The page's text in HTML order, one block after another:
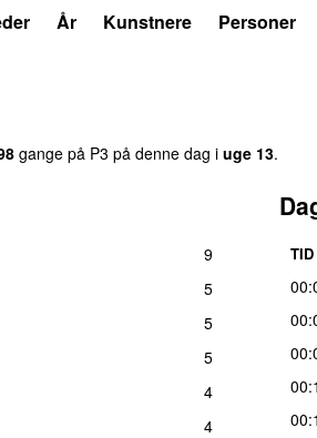
År Kunstnere Personer
gange på P3 på denne dag i uge 13.
9
5
5
5
4
4
TID